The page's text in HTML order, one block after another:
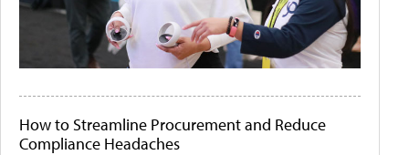
How to Streamline Procurement and Reduce
Compliance Headaches